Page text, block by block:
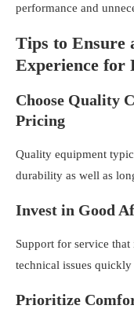
performance and
Tips to Ensure
Experience for
Choose Quality
Pricing
Quality equipment
durability as well as
Invest in Good
Support for service
technical issues
Prioritize